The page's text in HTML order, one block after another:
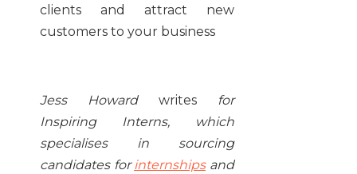
clients and attract new
customers to your business
Jess Howardwritesfor
Inspiring Interns, which
specialises in sourcing
candidates forinternshipsand